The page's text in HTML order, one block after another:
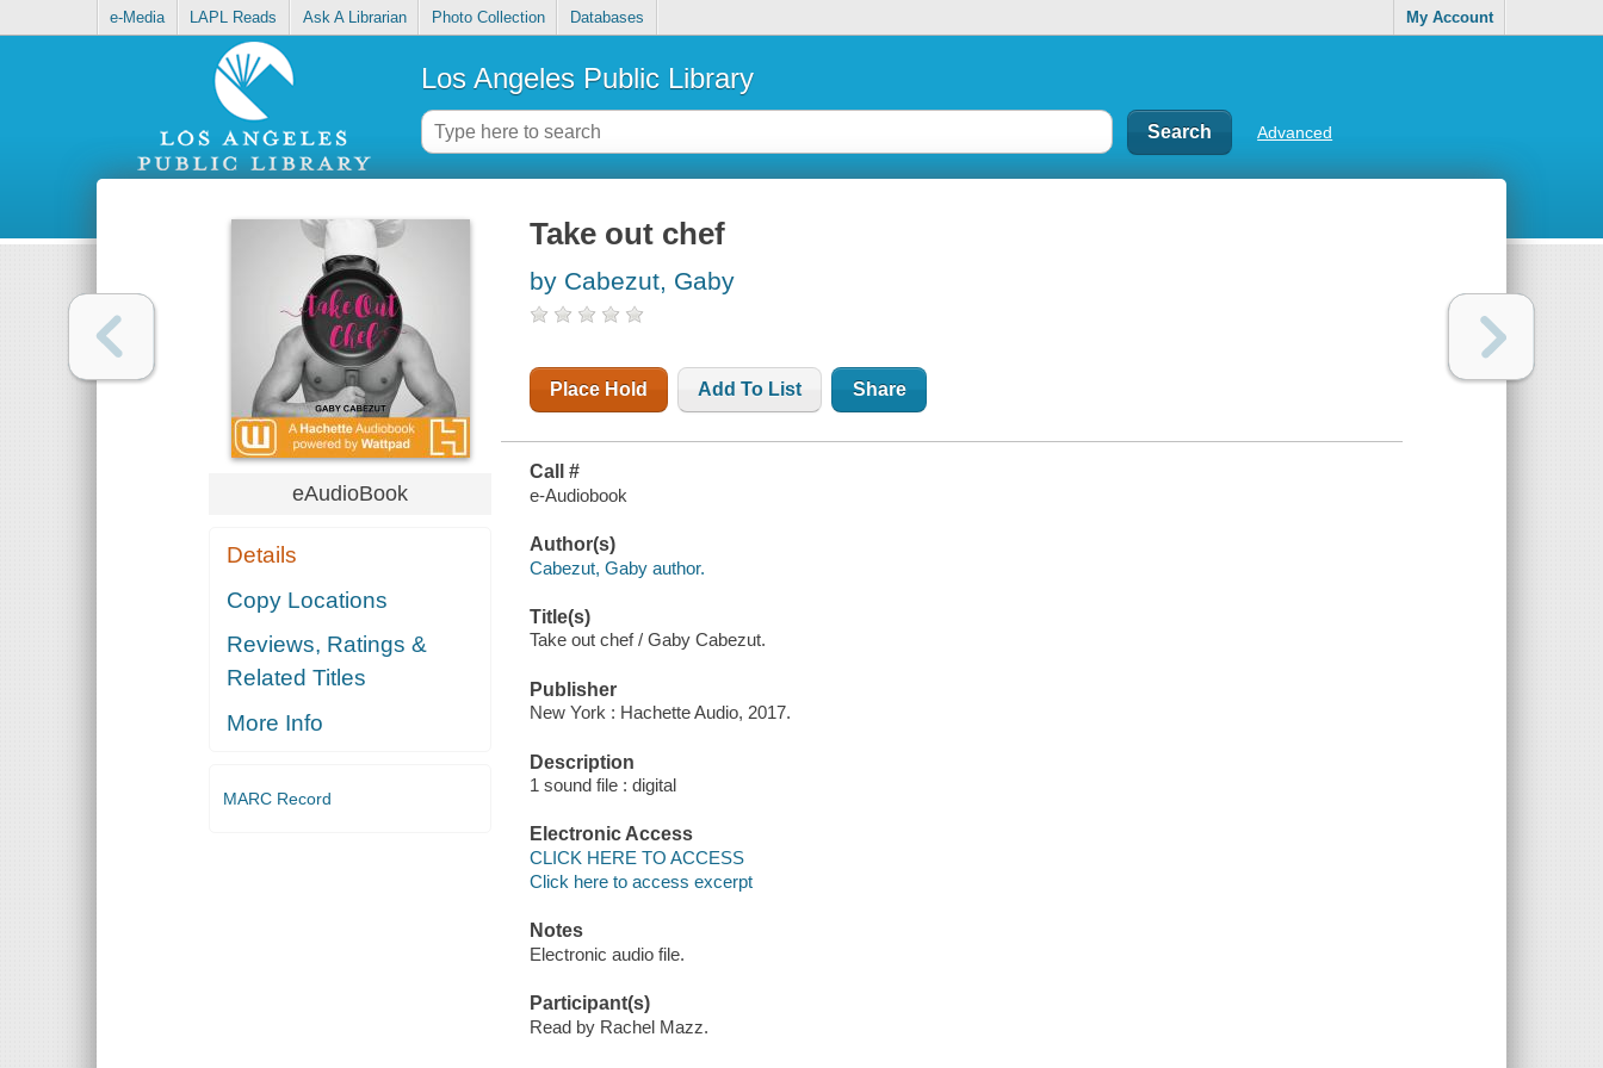
e-Media LAPL Reads Ask A Librarian Photo Collection Databases My Account
Los Angeles Public Library
Advanced
eAudioBook
Details
Copy Locations
Reviews, Ratings &
Related Titles
More Info
MARC Record
Take out chef
by Cabezut, Gaby
Place Hold Add To List Share
Call #
e-Audiobook
Author(s)
Cabezut, Gaby author.
Title(s)
Take out chef / Gaby Cabezut.
Publisher
New York : Hachette Audio, 2017.
Description
1 sound file : digital
Electronic Access
CLICK HERE TO ACCESS
Click here to access excerpt
Notes
Electronic audio file.
Participant(s)
Read by Rachel Mazz.